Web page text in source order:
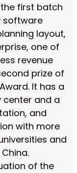
first batch
software
layout,
one of
revenue
prize of
It has a
center and a
and
with more
and
of the